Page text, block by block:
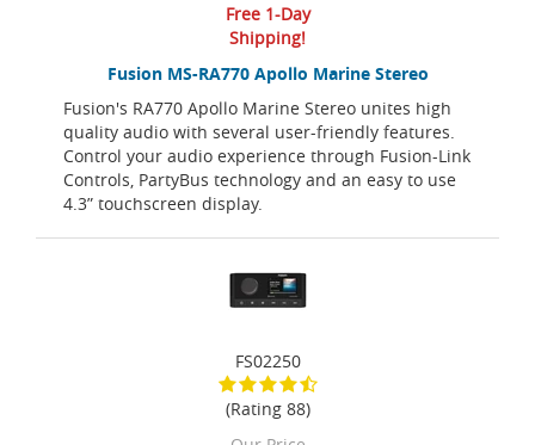
Fusion MS-RA770 Apollo Marine Stereo
Fusion's RA770 Apollo Marine Stereo unites high
quality audio with several user-friendly features.
Control your audio experience through Fusion-Link
Controls, PartyBus technology and an easy to use
4.3” touchscreen display.
Free 1-Day
Shipping!
FS02250
(Rating 88)